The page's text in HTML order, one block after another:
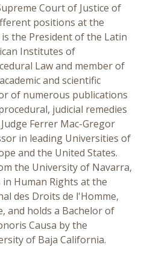
Court of Justice of
positions at the
is the President of the Latin
Institutes of
Law and member of
and scientific
of numerous publications
judicial remedies
Ferrer Mac-Gregor
in leading Universities of
and the United States.
the University of Navarra,
Human Rights at the
des Droits de l'Homme,
and holds a Bachelor of
Causa by the
of Baja California.